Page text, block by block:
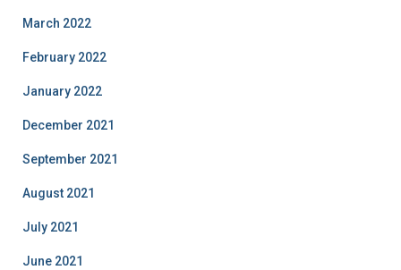
March 2022
February 2022
January 2022
December 2021
September 2021
August 2021
July 2021
June 2021